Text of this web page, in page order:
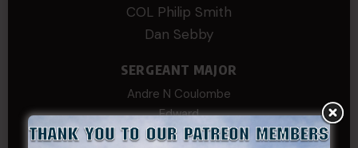
COL Philip Smith
Dan Sebby
SERGEANT MAJOR
Andre N Coulombe
Edward
Hayden